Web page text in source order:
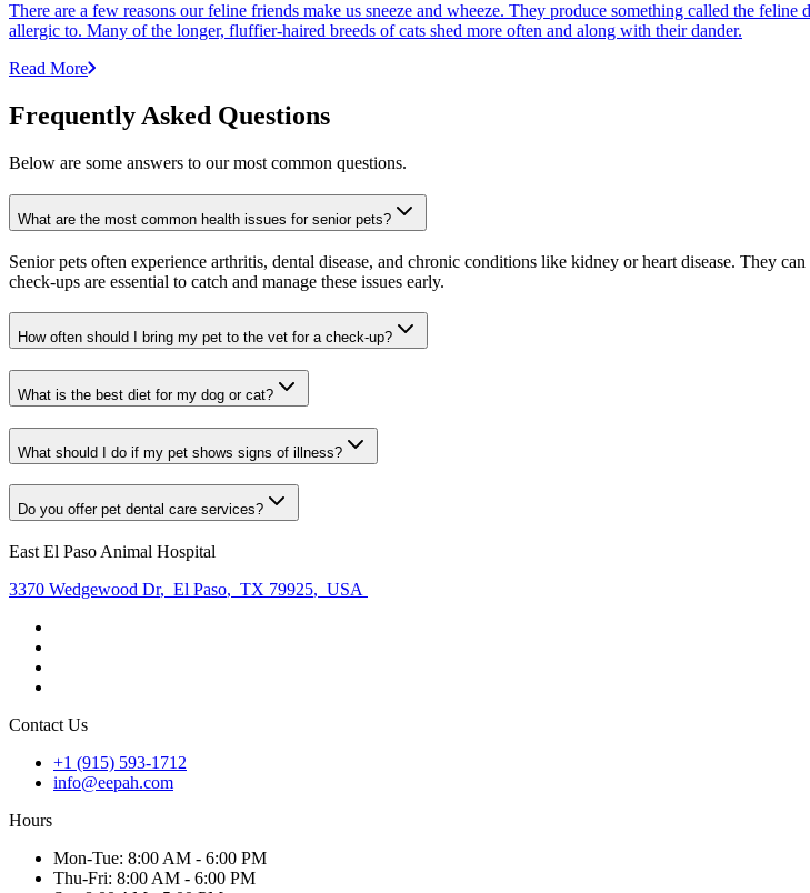
There are a few reasons our feline friends make us sneeze and wheeze. They produce something called the
allergic to. Many of the longer, fluffier-haired breeds of cats shed more often and along with their dander.
Read More
Frequently Asked Questions
Below are some answers to our most common questions.
What are the most common health issues for senior pets?
Senior pets often experience arthritis, dental disease, and chronic conditions like kidney or heart disease. They
check-ups are essential to catch and manage these issues early.
How often should I bring my pet to the vet for a check-up?
What is the best diet for my dog or cat?
What should I do if my pet shows signs of illness?
Do you offer pet dental care services?
East El Paso Animal Hospital
3370 Wedgewood Dr, El Paso, TX 79925, USA
Contact Us
+1 (915) 593-1712
info@eepah.com
Hours
Mon-Tue: 8:00 AM - 6:00 PM
Thu-Fri: 8:00 AM - 6:00 PM